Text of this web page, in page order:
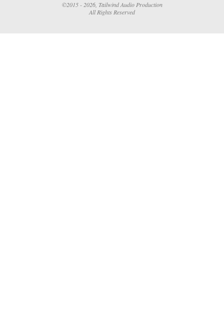
©2015 - 2026, Tailwind Audio Production
All Rights Reserved